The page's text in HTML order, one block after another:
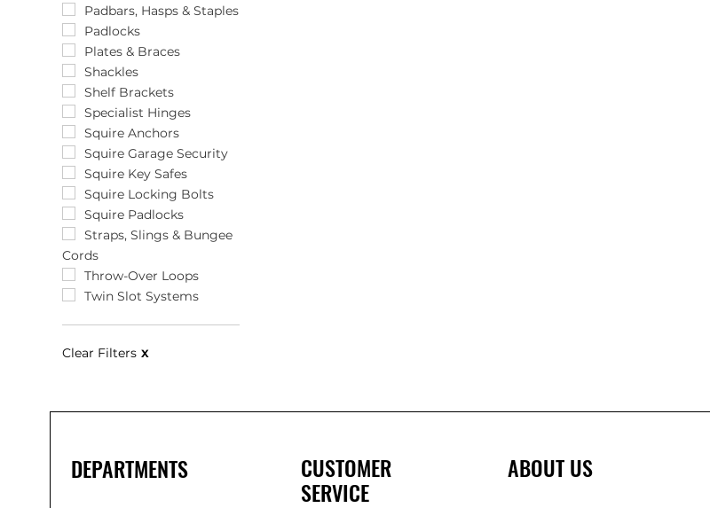
10mm x 10m
10mm x 220m
10mm x 30m
110 x 25mm
113mm
12"
120 x 85 x 35
120 x 85 x 40
1200mm
120mm
121 x 78 x 57
1220mm
125 x 100mm
125 x 32mm
127 x 65
12mm
13mm
14"
Padbars, Hasps & Staples
Padlocks
Plates & Braces
Shackles
Shelf Brackets
Specialist Hinges
Squire Anchors
Squire Garage Security
Squire Key Safes
Squire Locking Bolts
Squire Padlocks
Straps, Slings & Bungee
Cords
Throw-Over Loops
Twin Slot Systems
Clear Filters X
DEPARTMENTS CUSTOMER
SERVICE
ABOUT US